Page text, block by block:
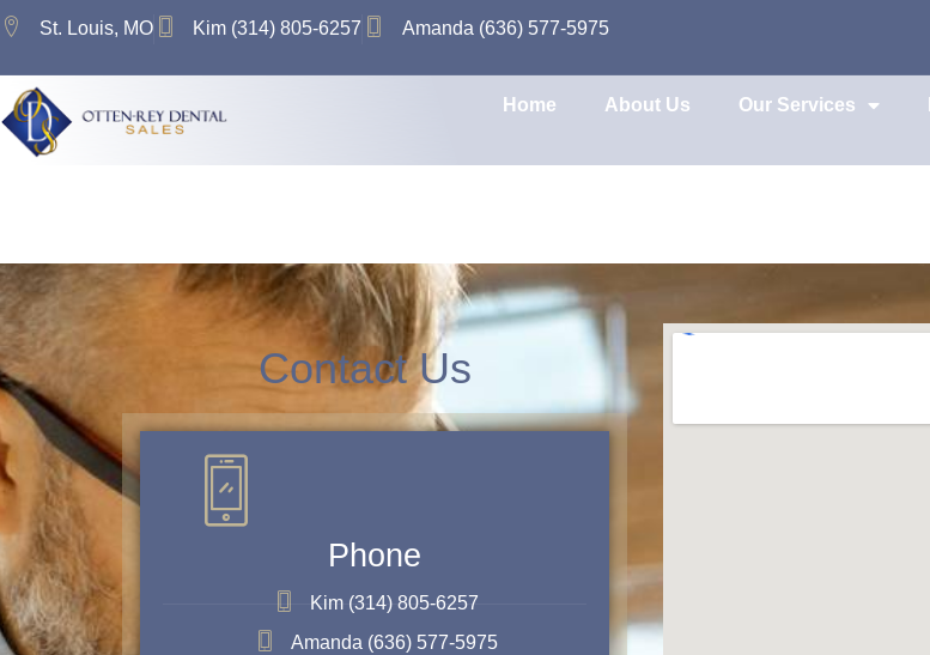
content
St. Louis, MO Kim (314) 805-6257 Amanda (636) 577-5975
Home About Us Our Services
Contact Us
Phone
Kim (314) 805-6257
Amanda (636) 577-5975